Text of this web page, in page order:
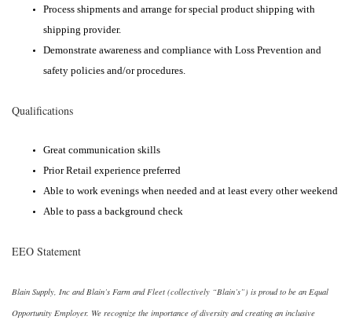
Process shipments and arrange for special product shipping with
shipping provider.
Demonstrate awareness and compliance with Loss Prevention and
safety policies and/or procedures.
Qualifications
Great communication skills
Prior Retail experience preferred
Able to work evenings when needed and at least every other weekend
Able to pass a background check
EEO Statement
Blain Supply, Inc and Blain’s Farm and Fleet (collectively “Blain’s”) is proud to be an Equal
Opportunity Employer. We recognize the importance of diversity and creating an inclusive